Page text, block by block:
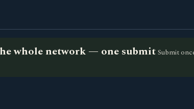
whole network — one submit Submit